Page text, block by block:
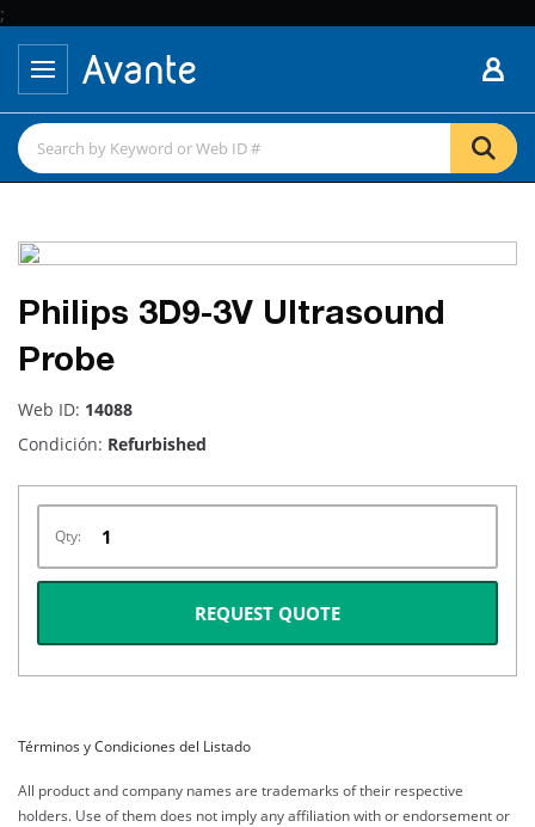
;
Philips 3D9-3V Ultrasound
Probe
Web ID: 14088
Condición: Refurbished
Qty:
REQUEST QUOTE
Términos y Condiciones del Listado
All product and company names are trademarks of their respective
holders. Use of them does not imply any affiliation with or endorsement or